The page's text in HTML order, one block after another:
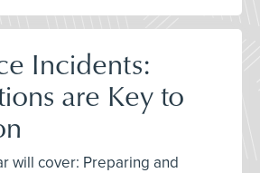
Incidents:
are Key to
will cover: Preparing and